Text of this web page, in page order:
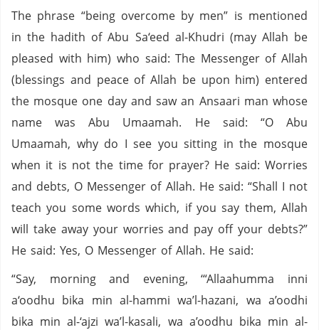
The phrase “being overcome by men” is mentioned
in the hadith of Abu Sa‘eed al-Khudri (may Allah be
pleased with him) who said: The Messenger of Allah
(blessings and peace of Allah be upon him) entered
the mosque one day and saw an Ansaari man whose
name was Abu Umaamah. He said: “O Abu
Umaamah, why do I see you sitting in the mosque
when it is not the time for prayer? He said: Worries
and debts, O Messenger of Allah. He said: “Shall I not
teach you some words which, if you say them, Allah
will take away your worries and pay off your debts?”
He said: Yes, O Messenger of Allah. He said:
“Say, morning and evening, ‘“Allaahumma inni
a‘oodhu bika min al-hammi wa’l-hazani, wa a’oodhi
bika min al-‘ajzi wa’l-kasali, wa a’oodhu bika min al-